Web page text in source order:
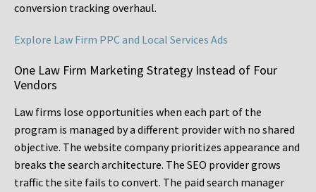
conversion tracking overhaul.
Explore Law Firm PPC and Local Services Ads
One Law Firm Marketing Strategy Instead of Four
Vendors
Law firms lose opportunities when each part of the
program is managed by a different provider with no shared
objective. The website company prioritizes appearance and
breaks the search architecture. The SEO provider grows
traffic the site fails to convert. The paid search manager